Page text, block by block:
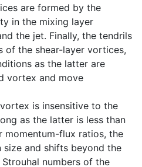
are formed by the
in the mixing layer
the jet. Finally, the tendrils
of the shear-layer vortices,
as the latter are
vortex and move
is insensitive to the
as the latter is less than
momentum-flux ratios, the
and shifts beyond the
numbers of the